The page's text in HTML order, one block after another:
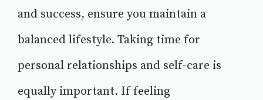
and success, ensure you maintain a
balanced lifestyle. Taking time for
personal relationships and self-care is
equally important. If feeling